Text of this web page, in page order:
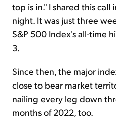
top is in." I shared this call
night. It was just three
S&P 500 Index's all-time
3.
Since then, the major
close to bear market
nailing every leg down
months of 2022, too.